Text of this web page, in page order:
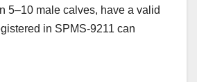
5–10 male calves, have a valid
in SPMS-9211 can